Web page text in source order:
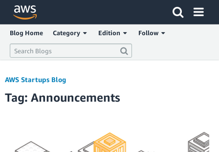
Click here to return to Amazon Web Services homepage
Blog Home Category Edition Follow
AWS Startups Blog
Tag: Announcements